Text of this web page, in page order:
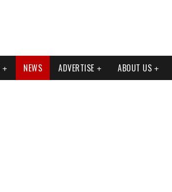
NEWS ADVERTISE ABOUT US